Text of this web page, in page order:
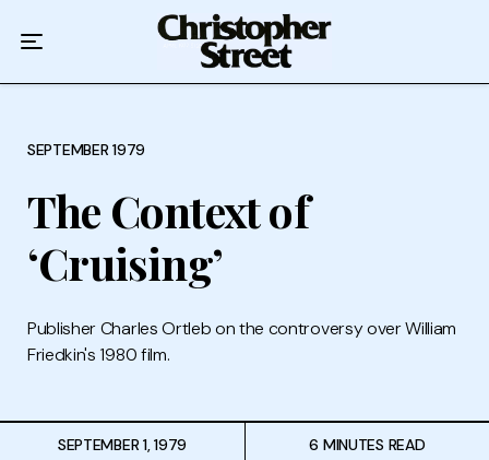
SEPTEMBER 1979
The Context of
‘Cruising’
Publisher Charles Ortleb on the controversy over William
Friedkin's 1980 film.
SEPTEMBER 1, 1979 6 MINUTES READ
Home
Podcast
Authors
Topics
About